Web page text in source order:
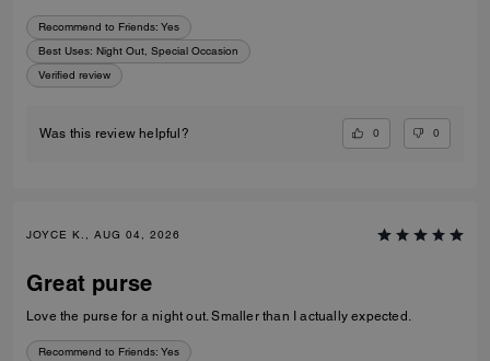
Recommend to Friends: Yes
Best Uses: Night Out, Special Occasion
Verified review
Was this review helpful? 0 0
JOYCE K., AUG 04, 2026
Great purse
Love the purse for a night out. Smaller than I actually expected.
Recommend to Friends: Yes